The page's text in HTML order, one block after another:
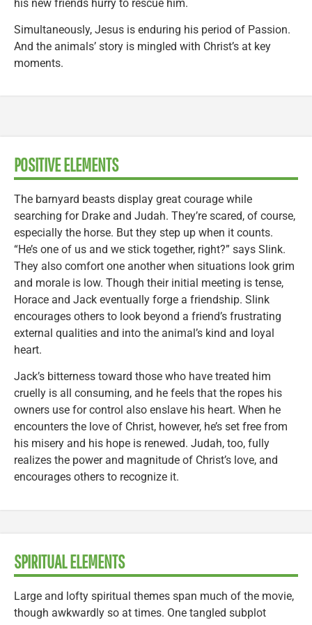
his new friends hurry to rescue him.
Simultaneously, Jesus is enduring his period of Passion.
And the animals’ story is mingled with Christ’s at key
moments.
POSITIVE ELEMENTS
The barnyard beasts display great courage while
searching for Drake and Judah. They’re scared, of course,
especially the horse. But they step up when it counts.
“He’s one of us and we stick together, right?” says Slink.
They also comfort one another when situations look grim
and morale is low. Though their initial meeting is tense,
Horace and Jack eventually forge a friendship. Slink
encourages others to look beyond a friend’s frustrating
external qualities and into the animal’s kind and loyal
heart.
Jack’s bitterness toward those who have treated him
cruelly is all consuming, and he feels that the ropes his
owners use for control also enslave his heart. When he
encounters the love of Christ, however, he’s set free from
his misery and his hope is renewed. Judah, too, fully
realizes the power and magnitude of Christ’s love, and
encourages others to recognize it.
SPIRITUAL ELEMENTS
Large and lofty spiritual themes span much of the movie,
though awkwardly so at times. One tangled subplot